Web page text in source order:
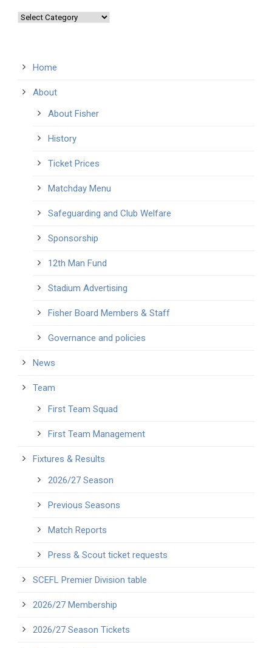
Categories
Home
About
About Fisher
History
Ticket Prices
Matchday Menu
Safeguarding and Club Welfare
Sponsorship
12th Man Fund
Stadium Advertising
Fisher Board Members & Staff
Governance and policies
News
Team
First Team Squad
First Team Management
Fixtures & Results
2026/27 Season
Previous Seasons
Match Reports
Press & Scout ticket requests
SCEFL Premier Division table
2026/27 Membership
2026/27 Season Tickets